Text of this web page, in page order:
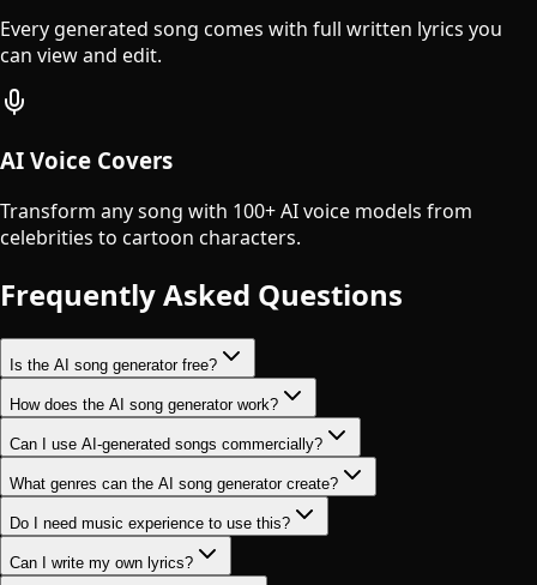
Every generated song comes with full written lyrics you
can view and edit.
AI Voice Covers
Transform any song with 100+ AI voice models from
celebrities to cartoon characters.
Frequently Asked Questions
Is the AI song generator free?
How does the AI song generator work?
Can I use AI-generated songs commercially?
What genres can the AI song generator create?
Do I need music experience to use this?
Can I write my own lyrics?